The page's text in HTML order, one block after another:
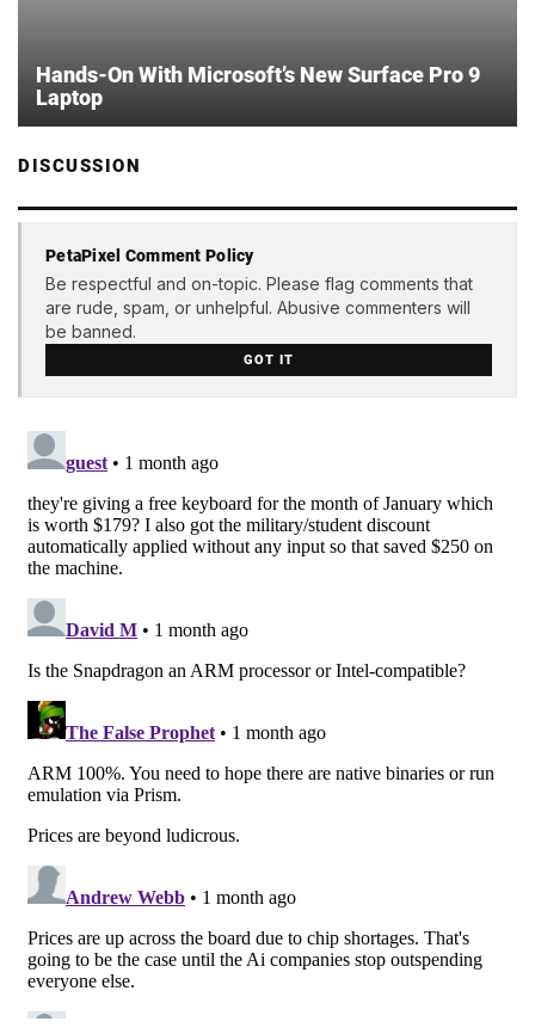
Hands-On With Microsoft’s New Surface Pro 9
Laptop
DISCUSSION
PetaPixel Comment Policy
Be respectful and on-topic. Please flag comments that
are rude, spam, or unhelpful. Abusive commenters will
be banned.
GOT IT